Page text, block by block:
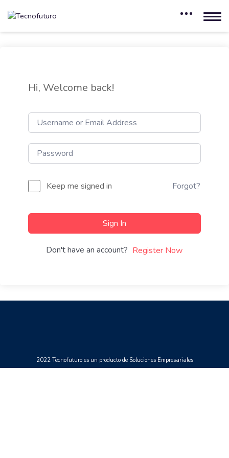
Hi, Welcome back!
Keep me signed in Forgot?
Sign In
Don't have an account? Register Now
2022 Tecnofuturo es un producto de Soluciones Empresariales